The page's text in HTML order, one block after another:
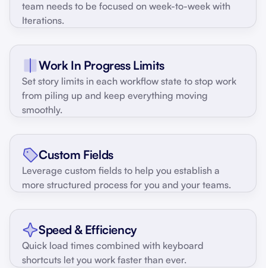
team needs to be focused on week-to-week with
Iterations.
Work In Progress Limits
Set story limits in each workflow state to stop work
from piling up and keep everything moving
smoothly.
Custom Fields
Leverage custom fields to help you establish a
more structured process for you and your teams.
Speed & Efficiency
Quick load times combined with keyboard
shortcuts let you work faster than ever.